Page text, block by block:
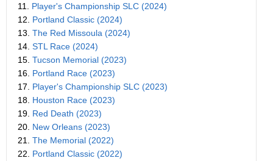
11. Player's Championship SLC (2024)
12. Portland Classic (2024)
13. The Red Missoula (2024)
14. STL Race (2024)
15. Tucson Memorial (2023)
16. Portland Race (2023)
17. Player's Championship SLC (2023)
18. Houston Race (2023)
19. Red Death (2023)
20. New Orleans (2023)
21. The Memorial (2022)
22. Portland Classic (2022)